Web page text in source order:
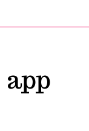
app